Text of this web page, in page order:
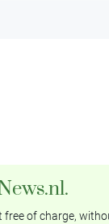
free of charge,